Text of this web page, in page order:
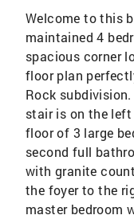
Welcome to this
maintained 4
spacious corner
floor plan
Rock
stair is on the
floor of 3 large
second full
with granite
the foyer to the
master bedroom